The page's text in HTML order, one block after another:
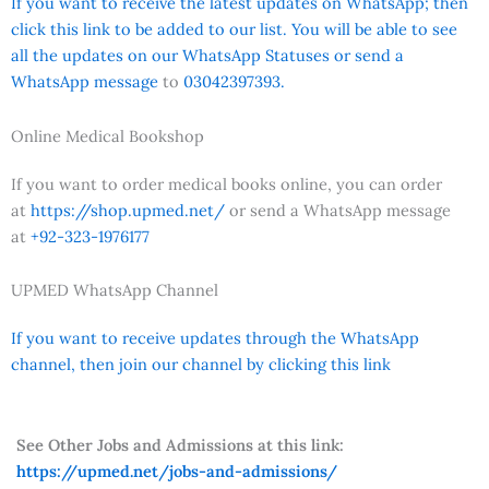
click this link to be added to our list. You will be able to see
all the updates on our WhatsApp Statuses or send a
WhatsApp message to 03042397393.
Online Medical Bookshop
If you want to order medical books online, you can order
at https://shop.upmed.net/ or send a WhatsApp message
at +92-323-1976177
UPMED WhatsApp Channel
If you want to receive updates through the WhatsApp
channel, then join our channel by clicking this link
See Other Jobs and Admissions at this link:
https://upmed.net/jobs-and-admissions/